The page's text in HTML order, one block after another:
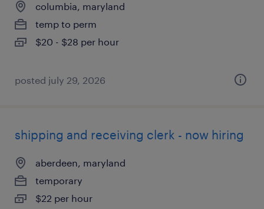
columbia, maryland
temp to perm
$20 - $28 per hour
posted july 29, 2026
shipping and receiving clerk - now hiring
aberdeen, maryland
temporary
$22 per hour